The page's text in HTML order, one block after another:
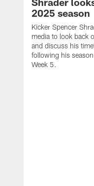
2025 season
Kicker Spencer
media to look back
and discuss his
following his
Week 5.